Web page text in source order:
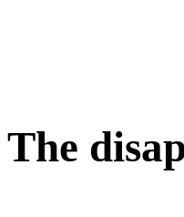
The